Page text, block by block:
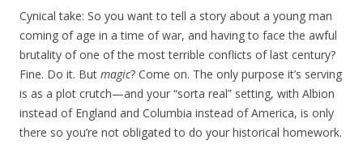
Cynical take: So you want to tell a story about a young man
coming of age in a time of war, and having to face the awful
brutality of one of the most terrible conflicts of last century?
Fine. Do it. But magic? Come on. The only purpose it’s serving
is as a plot crutch—and your “sorta real” setting, with Albion
instead of England and Columbia instead of America, is only
there so you’re not obligated to do your historical homework.